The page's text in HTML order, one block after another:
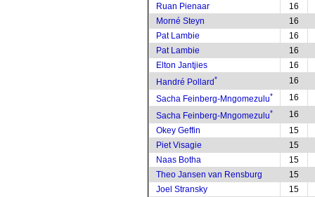
Ruan Pienaar
16
Morné Steyn
16
Pat Lambie
16
Pat Lambie
16
Elton Jantjies
16
Handré Pollard*
16
Sacha Feinberg-Mngomezulu*
16
Sacha Feinberg-Mngomezulu*
16
Okey Geffin
15
Piet Visagie
15
Naas Botha
15
Theo Jansen van Rensburg
15
Joel Stransky
15